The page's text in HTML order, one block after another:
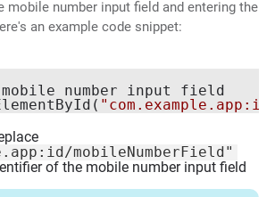
mobile number input field and entering the
an example code snippet:
number input field
mobileNumberField"
of the mobile number input field